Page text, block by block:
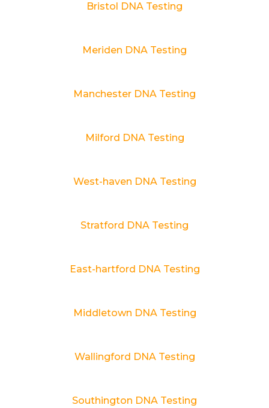
Bristol DNA Testing
Meriden DNA Testing
Manchester DNA Testing
Milford DNA Testing
West-haven DNA Testing
Stratford DNA Testing
East-hartford DNA Testing
Middletown DNA Testing
Wallingford DNA Testing
Southington DNA Testing